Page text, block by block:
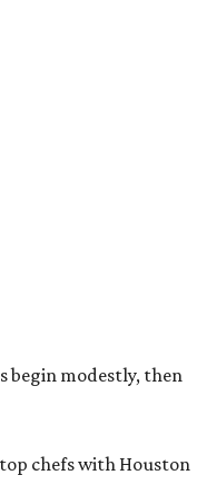
begin modestly, then
chefs with Houston